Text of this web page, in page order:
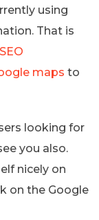
using
That is
SEO
maps to
looking for
you also.
nicely on
on the Google